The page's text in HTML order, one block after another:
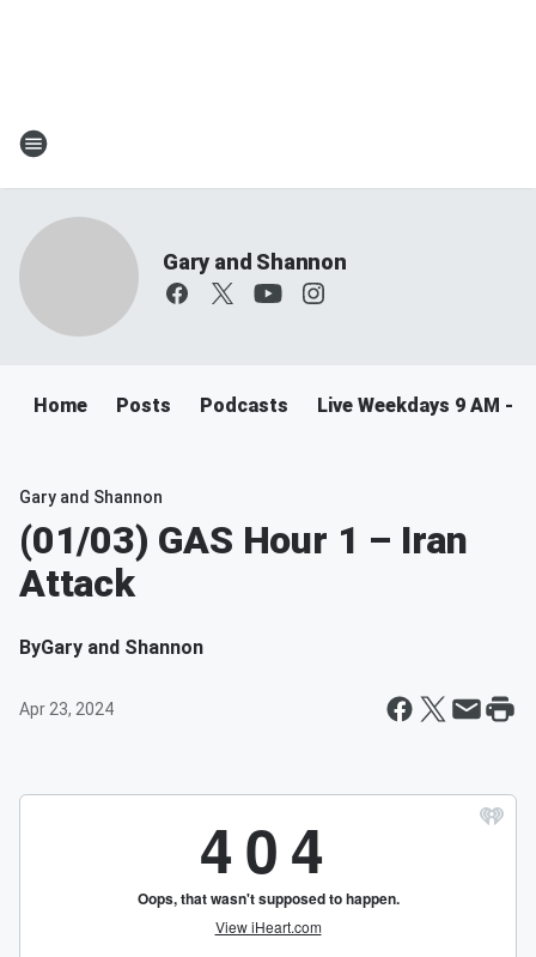
Gary and Shannon
Home Posts Podcasts Live Weekdays 9 AM -
Gary and Shannon
(01/03) GAS Hour 1 – Iran
Attack
ByGary and Shannon
Apr 23, 2024